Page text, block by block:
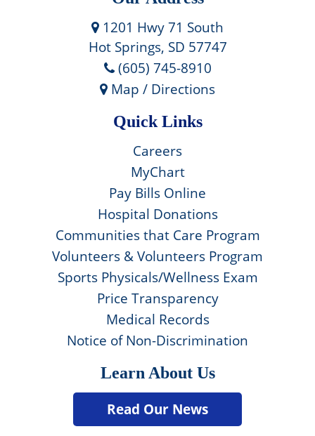
1201 Hwy 71 South
Hot Springs, SD 57747
(605) 745-8910
Map / Directions
Quick Links
Careers
MyChart
Pay Bills Online
Hospital Donations
Communities that Care Program
Volunteers & Volunteers Program
Sports Physicals/Wellness Exam
Price Transparency
Medical Records
Notice of Non-Discrimination
Learn About Us
Read Our News